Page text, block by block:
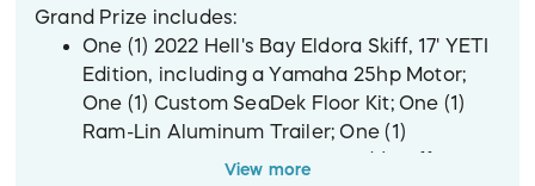
Grand Prize includes:
One (1) 2022 Hell's Bay Eldora Skiff, 17' YETI
Edition, including a Yamaha 25hp Motor;
One (1) Custom SeaDek Floor Kit; One (1)
Ram-Lin Aluminum Trailer; One (1)
Raymarine Axiom 7 GPS; One (1) Stiffy 22'
View more